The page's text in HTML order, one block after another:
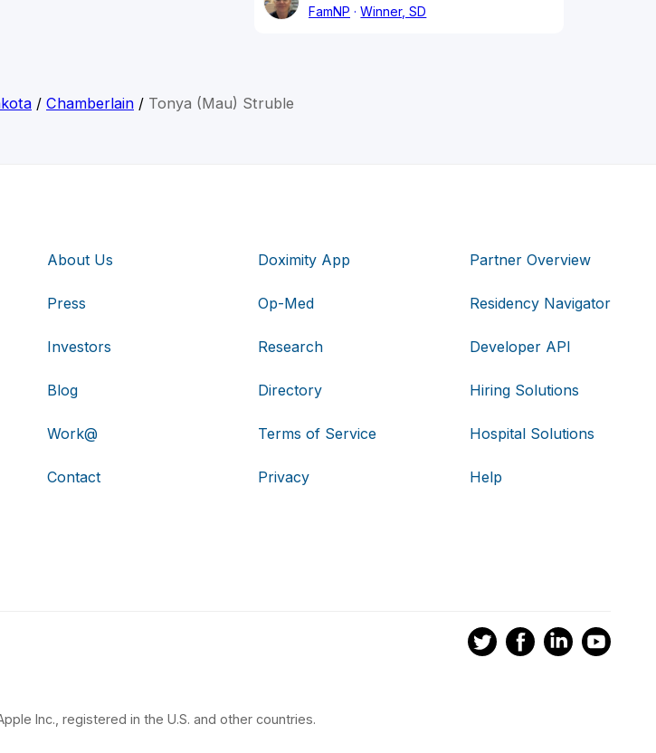
FamNP
Winner, SD
/ Chamberlain / Tonya (Mau) Struble
About Us
Press
Investors
Blog
Work@
Contact
Doximity App
Op-Med
Research
Directory
Terms of Service
Privacy
Partner Overview
Residency Navigator
Developer API
Hiring Solutions
Hospital Solutions
Help
Inc., registered in the U.S. and other countries.